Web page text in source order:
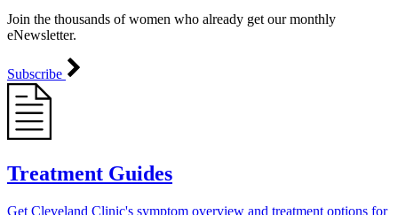
Join the thousands of women who already get our monthly
eNewsletter.
Subscribe
Treatment Guides
Get Cleveland Clinic's symptom overview and treatment options for